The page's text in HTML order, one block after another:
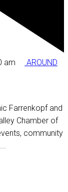
am
AROUND
Farrenkopf and
Chamber of
community